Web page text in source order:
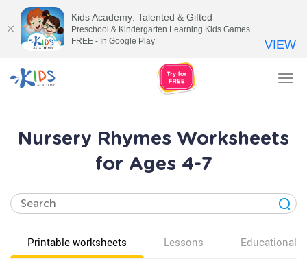
Nursery Rhymes Worksheets
for Ages 4-7
Printable worksheets Lessons Educational
Kids Academy: Talented & Gifted
Preschool & Kindergarten Learning Kids Games
FREE - In Google Play
VIEW